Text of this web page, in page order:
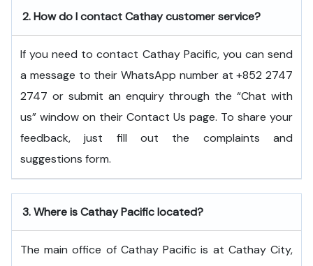
2.How do I contact Cathay customer service?
If you need to contact Cathay Pacific, you can send
a message to their WhatsApp number at +852 2747
2747 or submit an enquiry through the “Chat with
us” window on their Contact Us page. To share your
feedback, just fill out the complaints and
suggestions form.
3.Where is Cathay Pacific located?
The main office of Cathay Pacific is at Cathay City,